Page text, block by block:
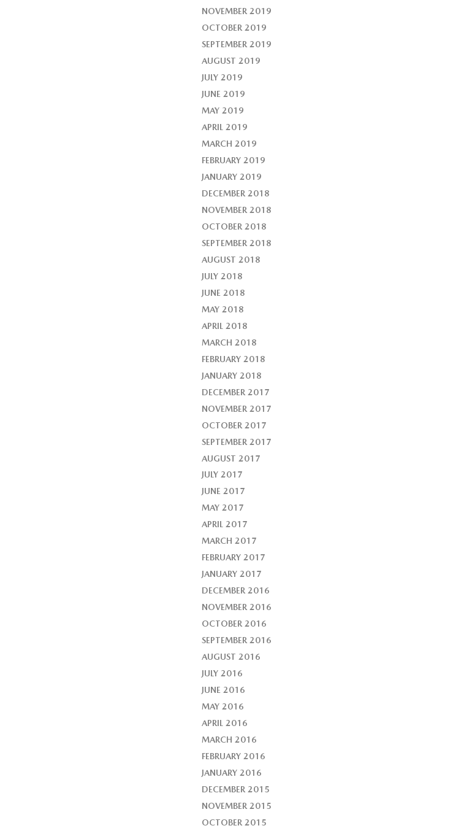
NOVEMBER 2019
OCTOBER 2019
SEPTEMBER 2019
AUGUST 2019
JULY 2019
JUNE 2019
MAY 2019
APRIL 2019
MARCH 2019
FEBRUARY 2019
JANUARY 2019
DECEMBER 2018
NOVEMBER 2018
OCTOBER 2018
SEPTEMBER 2018
AUGUST 2018
JULY 2018
JUNE 2018
MAY 2018
APRIL 2018
MARCH 2018
FEBRUARY 2018
JANUARY 2018
DECEMBER 2017
NOVEMBER 2017
OCTOBER 2017
SEPTEMBER 2017
AUGUST 2017
JULY 2017
JUNE 2017
MAY 2017
APRIL 2017
MARCH 2017
FEBRUARY 2017
JANUARY 2017
DECEMBER 2016
NOVEMBER 2016
OCTOBER 2016
SEPTEMBER 2016
AUGUST 2016
JULY 2016
JUNE 2016
MAY 2016
APRIL 2016
MARCH 2016
FEBRUARY 2016
JANUARY 2016
DECEMBER 2015
NOVEMBER 2015
OCTOBER 2015